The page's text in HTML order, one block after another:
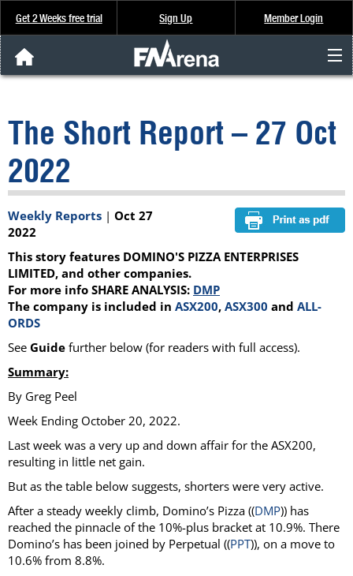
Get 2 Weeks free trial Sign Up Member Login
Analysis & Data
About Us
FREE Trial
SIGN UP
The Short Report – 27 Oct
2022
Weekly Reports | Oct 27
2022
This story features DOMINO'S PIZZA ENTERPRISES
LIMITED, and other companies.
For more info SHARE ANALYSIS: DMP
The company is included in ASX200, ASX300 and ALL-
ORDS
See Guide further below (for readers with full access).
Summary:
By Greg Peel
Week Ending October 20, 2022.
Last week was a very up and down affair for the ASX200,
resulting in little net gain.
But as the table below suggests, shorters were very active.
After a steady weekly climb, Domino’s Pizza ((DMP)) has
reached the pinnacle of the 10%-plus bracket at 10.9%. There
Domino’s has been joined by Perpetual ((PPT)), on a move to
10.6% from 8.8%.